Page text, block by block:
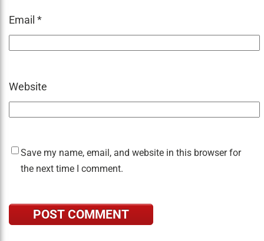
Email *
Website
Save my name, email, and website in this browser for
the next time I comment.